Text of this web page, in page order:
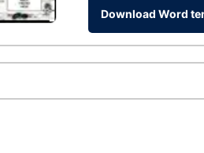
Download Word